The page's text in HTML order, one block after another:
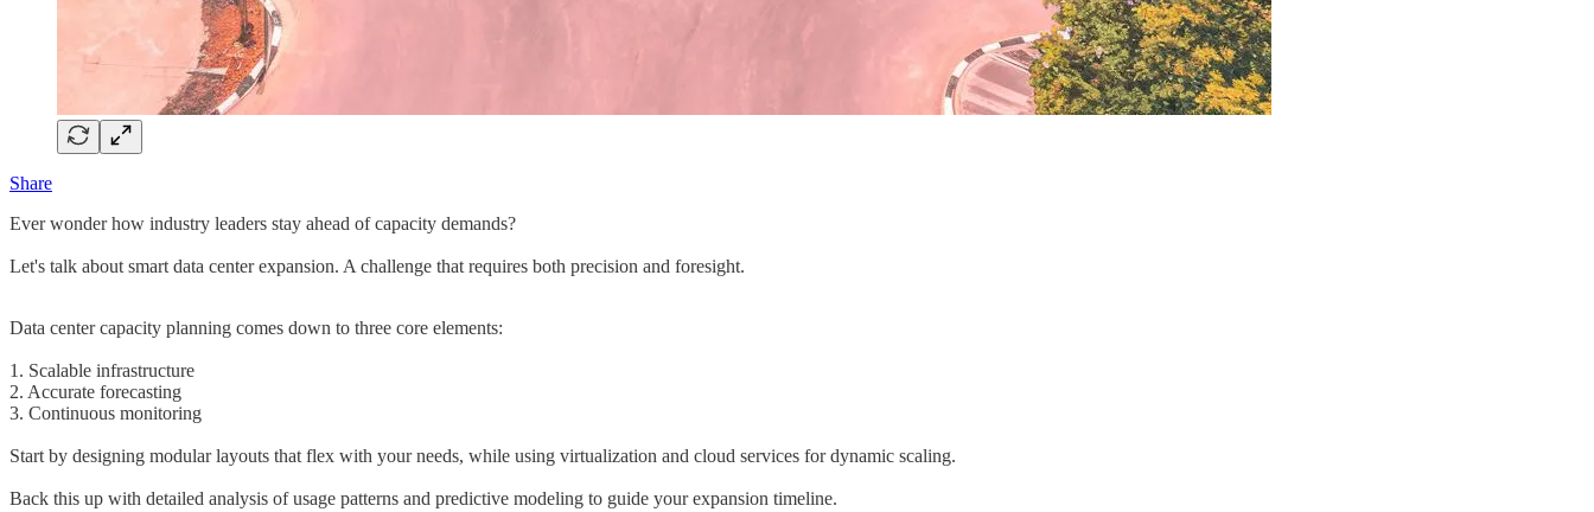
Share
Ever wonder how industry leaders stay ahead of capacity demands?
Let's talk about smart data center expansion. A challenge that requires both precision and foresight.
Data center capacity planning comes down to three core elements:
1. Scalable infrastructure
2. Accurate forecasting
3. Continuous monitoring
Start by designing modular layouts that flex with your needs, while using virtualization and cloud services for dynamic scaling.
Back this up with detailed analysis of usage patterns and predictive modeling to guide your expansion timeline.